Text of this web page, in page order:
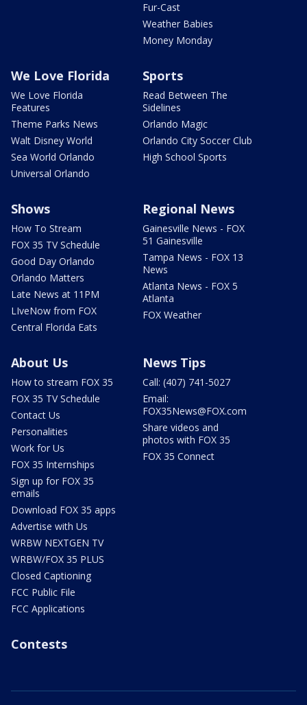
Fur-Cast
Weather Babies
Money Monday
We Love Florida
We Love Florida
Features
Theme Parks News
Walt Disney World
Sea World Orlando
Universal Orlando
Sports
Read Between The
Sidelines
Orlando Magic
Orlando City Soccer Club
High School Sports
Shows
How To Stream
FOX 35 TV Schedule
Good Day Orlando
Orlando Matters
Late News at 11PM
LIveNow from FOX
Central Florida Eats
Regional News
Gainesville News - FOX
51 Gainesville
Tampa News - FOX 13
News
Atlanta News - FOX 5
Atlanta
FOX Weather
About Us
How to stream FOX 35
FOX 35 TV Schedule
Contact Us
Personalities
Work for Us
FOX 35 Internships
Sign up for FOX 35
emails
Download FOX 35 apps
Advertise with Us
WRBW NEXTGEN TV
WRBW/FOX 35 PLUS
Closed Captioning
FCC Public File
FCC Applications
News Tips
Call: (407) 741-5027
Email:
FOX35News@FOX.com
Share videos and
photos with FOX 35
FOX 35 Connect
Contests